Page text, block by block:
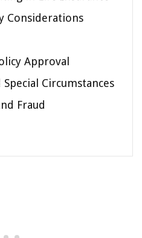
Considerations
Approval
Special Circumstances
Fraud